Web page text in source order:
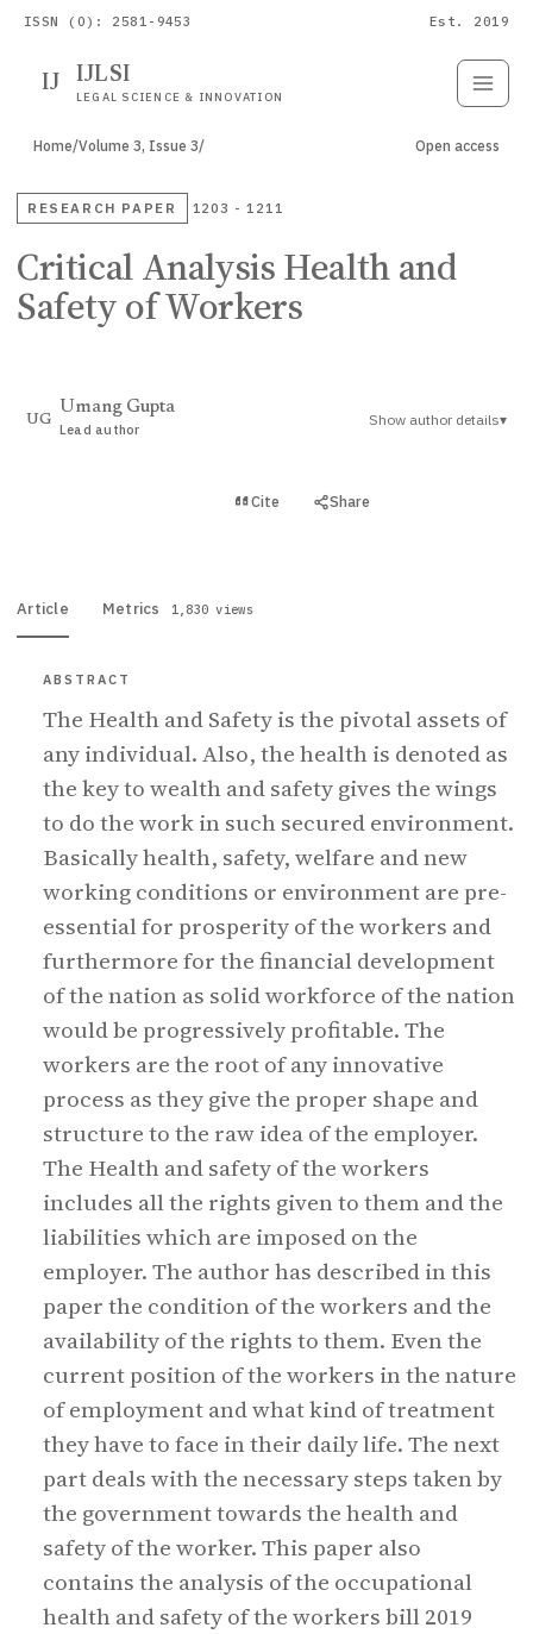
ISSN (O): 2581-9453 Est. 2019
IJ IJLSI
LEGAL SCIENCE & INNOVATION
Home/Volume 3, Issue 3/ Open access
RESEARCH PAPER 1203 - 1211
Critical Analysis Health and
Safety of Workers
UG
Umang Gupta
Lead author
Show author details▾
Cite Share
Article Metrics 1,830 views
ABSTRACT
The Health and Safety is the pivotal assets of
any individual. Also, the health is denoted as
the key to wealth and safety gives the wings
to do the work in such secured environment.
Basically health, safety, welfare and new
working conditions or environment are pre-
essential for prosperity of the workers and
furthermore for the financial development
of the nation as solid workforce of the nation
would be progressively profitable. The
workers are the root of any innovative
process as they give the proper shape and
structure to the raw idea of the employer.
The Health and safety of the workers
includes all the rights given to them and the
liabilities which are imposed on the
employer. The author has described in this
paper the condition of the workers and the
availability of the rights to them. Even the
current position of the workers in the nature
of employment and what kind of treatment
they have to face in their daily life. The next
part deals with the necessary steps taken by
the government towards the health and
safety of the worker. This paper also
contains the analysis of the occupational
health and safety of the workers bill 2019